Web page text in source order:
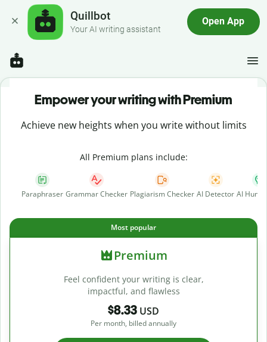
Quillbot
Your AI writing assistant
Open App
Empower your writing with Premium
Achieve new heights when you write without limits
All Premium plans include:
Paraphraser Grammar Checker Plagiarism Checker AI Detector AI
Most popular
Premium
Feel confident your writing is clear,
impactful, and flawless
$8.33 USD
Per month, billed annually